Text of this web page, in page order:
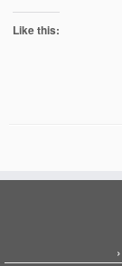
Like this: